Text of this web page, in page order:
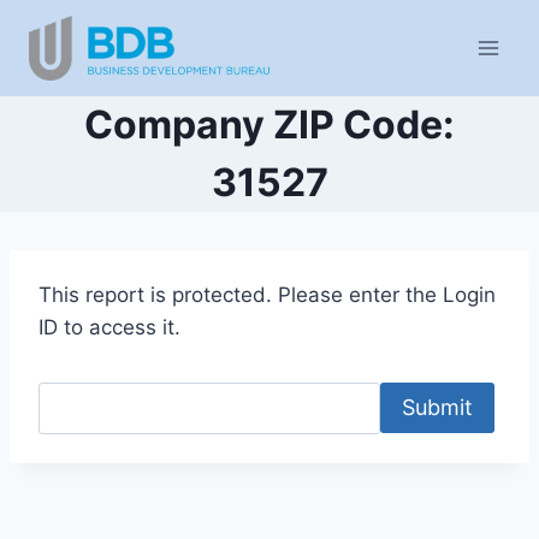
content
Company ZIP Code:
31527
This report is protected. Please enter the Login
ID to access it.
Submit